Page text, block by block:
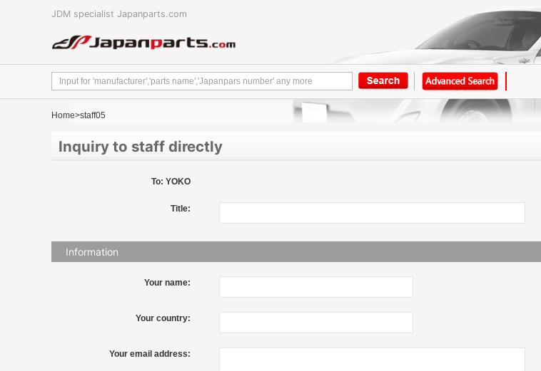
JDM specialist Japanparts.com
Home>staff05
Inquiry to staff directly
To: YOKO
Title:
Information
Your name:
Your country:
Your email address: